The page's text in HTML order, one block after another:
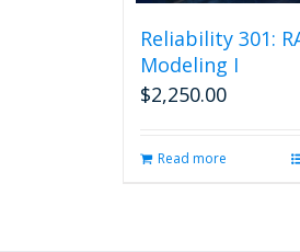
Reliability 301:
Modeling I
$2,250.00
Read more